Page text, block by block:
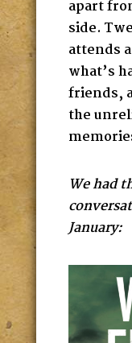
apart
side.
attends
what’s
friends,
the
We had
January: